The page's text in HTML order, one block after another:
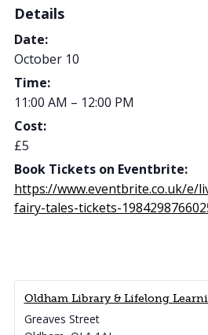
Details
Date:
October 10
Time:
11:00 AM – 12:00 PM
Cost:
£5
Book Tickets on Eventbrite:
https://www.eventbrite.co.uk/e/
fairy-tales-tickets-
Oldham Library & Lifelong
Greaves Street